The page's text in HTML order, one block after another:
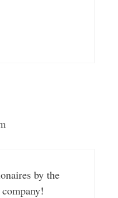
by the